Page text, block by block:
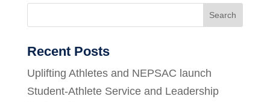
Search
Recent Posts
Uplifting Athletes and NEPSAC launch
Student-Athlete Service and Leadership